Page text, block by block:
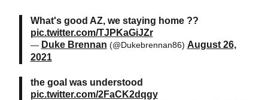
What's good AZ, we staying home ??
pic.twitter.com/TJPKaGiJZr
— Duke Brennan (@Dukebrennan86) August 26,
2021
the goal was understood
pic.twitter.com/2FaCK2dqgy